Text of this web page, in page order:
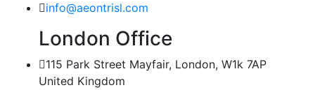
info@aeontrisl.com
London Office
115 Park Street Mayfair, London, W1k 7AP
United Kingdom